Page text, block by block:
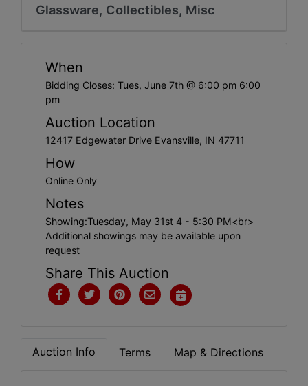
Glassware, Collectibles, Misc
When
Bidding Closes: Tues, June 7th @ 6:00 pm 6:00
pm
Auction Location
12417 Edgewater Drive Evansville, IN 47711
How
Online Only
Notes
Showing:Tuesday, May 31st 4 - 5:30 PM<br>
Additional showings may be available upon
request
Share This Auction
Auction Info Terms Map & Directions